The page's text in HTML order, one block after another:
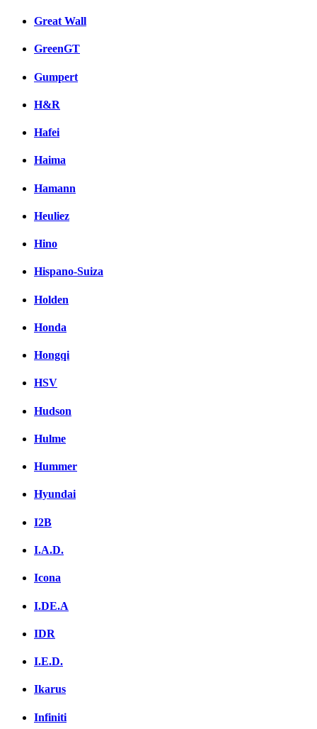
Great Wall
GreenGT
Gumpert
H&R
Hafei
Haima
Hamann
Heuliez
Hino
Hispano-Suiza
Holden
Honda
Hongqi
HSV
Hudson
Hulme
Hummer
Hyundai
I2B
I.A.D.
Icona
I.DE.A
IDR
I.E.D.
Ikarus
Infiniti